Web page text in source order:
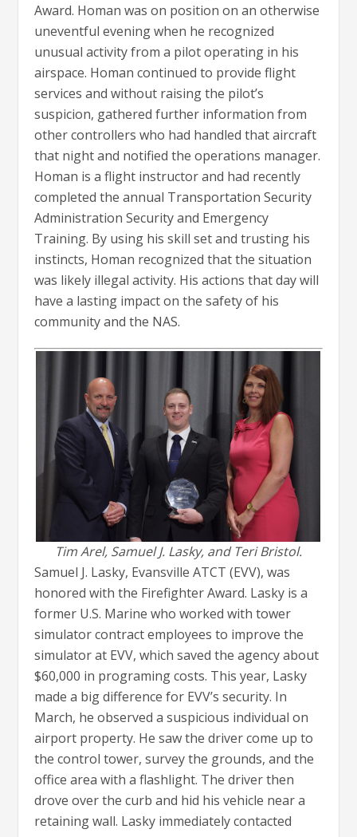
Award. Homan was on position on an otherwise
uneventful evening when he recognized
unusual activity from a pilot operating in his
airspace. Homan continued to provide flight
services and without raising the pilot’s
suspicion, gathered further information from
other controllers who had handled that aircraft
that night and notified the operations manager.
Homan is a flight instructor and had recently
completed the annual Transportation Security
Administration Security and Emergency
Training. By using his skill set and trusting his
instincts, Homan recognized that the situation
was likely illegal activity. His actions that day will
have a lasting impact on the safety of his
community and the NAS.
Tim Arel, Samuel J. Lasky, and Teri Bristol.
Samuel J. Lasky, Evansville ATCT (EVV), was
honored with the Firefighter Award. Lasky is a
former U.S. Marine who worked with tower
simulator contract employees to improve the
simulator at EVV, which saved the agency about
$60,000 in programing costs. This year, Lasky
made a big difference for EVV’s security. In
March, he observed a suspicious individual on
airport property. He saw the driver come up to
the control tower, survey the grounds, and the
office area with a flashlight. The driver then
drove over the curb and hid his vehicle near a
retaining wall. Lasky immediately contacted